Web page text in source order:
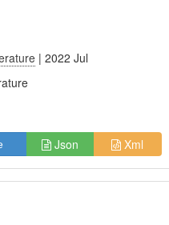
| 2022 Jul
Json Xml